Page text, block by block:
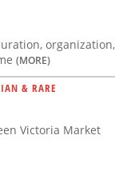
(MORE)
& RARE
Victoria Market